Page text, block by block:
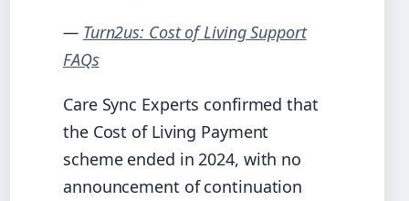
— Turn2us: Cost of Living Support
FAQs
Care Sync Experts confirmed that
the Cost of Living Payment
scheme ended in 2024, with no
announcement of continuation